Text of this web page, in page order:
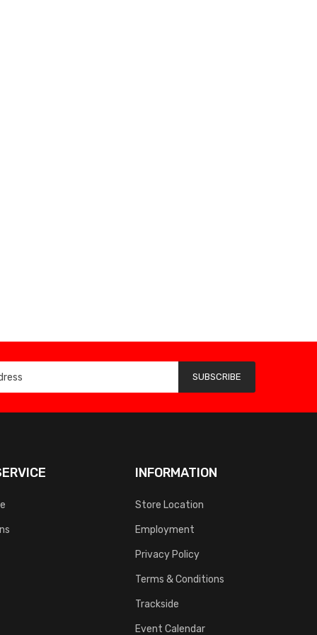
SUBSCRIBE
INFORMATION
Store Location
Employment
Privacy Policy
Terms & Conditions
Trackside
Event Calendar